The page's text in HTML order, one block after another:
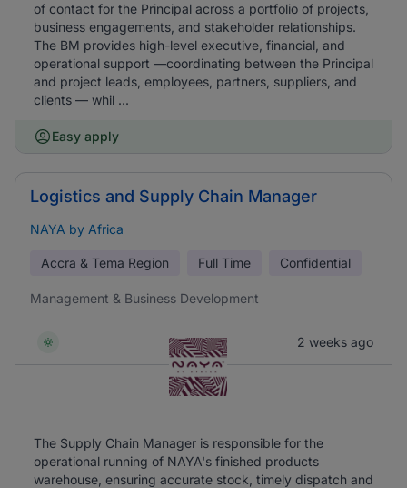
of contact for the Principal across a portfolio of projects,
business engagements, and stakeholder relationships.
The BM provides high-level executive, financial, and
operational support —coordinating between the Principal
and project leads, employees, partners, suppliers, and
clients — whil ...
Easy apply
Logistics and Supply Chain Manager
NAYA by Africa
Accra & Tema Region Full Time Confidential
Management & Business Development
2 weeks ago
The Supply Chain Manager is responsible for the
operational running of NAYA's finished products
warehouse, ensuring accurate stock, timely dispatch and